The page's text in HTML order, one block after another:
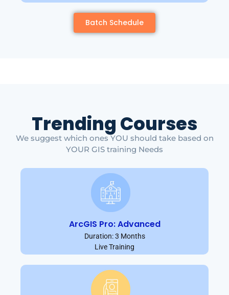
Batch Schedule
Trending Courses
We suggest which ones YOU should take based on
YOUR GIS training Needs
ArcGIS Pro: Advanced
Duration: 3 Months
Live Training